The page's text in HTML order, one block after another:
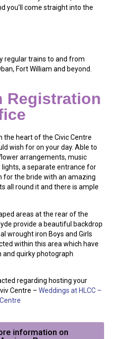
you’ll come straight into the
regular trains to and from
Fort William and beyond.
Registration
the heart of the Civic Centre
wish for on your day. Able to
arrangements, music
a separate entrance for
for the bride with an amazing
all round it and there is ample
areas at the rear of the
provide a beautiful backdrop
wrought iron Boys and Girls
within this area which have
quirky photograph
regarding hosting your
Centre – Weddings at HLCC –
information on